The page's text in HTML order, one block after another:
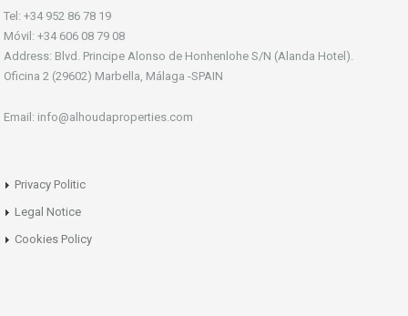
Tel: +34 952 86 78 19
Móvil: +34 606 08 79 08
Address: Blvd. Principe Alonso de Honhenlohe S/N (Alanda Hotel).
Oficina 2 (29602) Marbella, Málaga -SPAIN
Email: info@alhoudaproperties.com
Privacy Politic
Legal Notice
Cookies Policy